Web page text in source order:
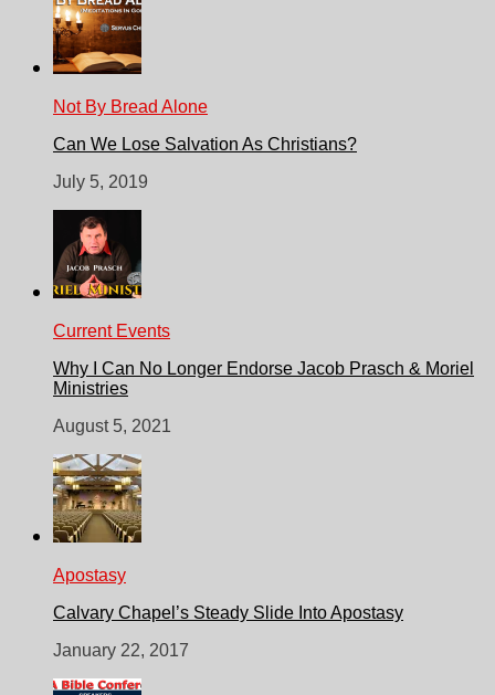
Not By Bread Alone
Can We Lose Salvation As Christians?
July 5, 2019
Current Events
Why I Can No Longer Endorse Jacob Prasch & Moriel
Ministries
August 5, 2021
Apostasy
Calvary Chapel’s Steady Slide Into Apostasy
January 22, 2017